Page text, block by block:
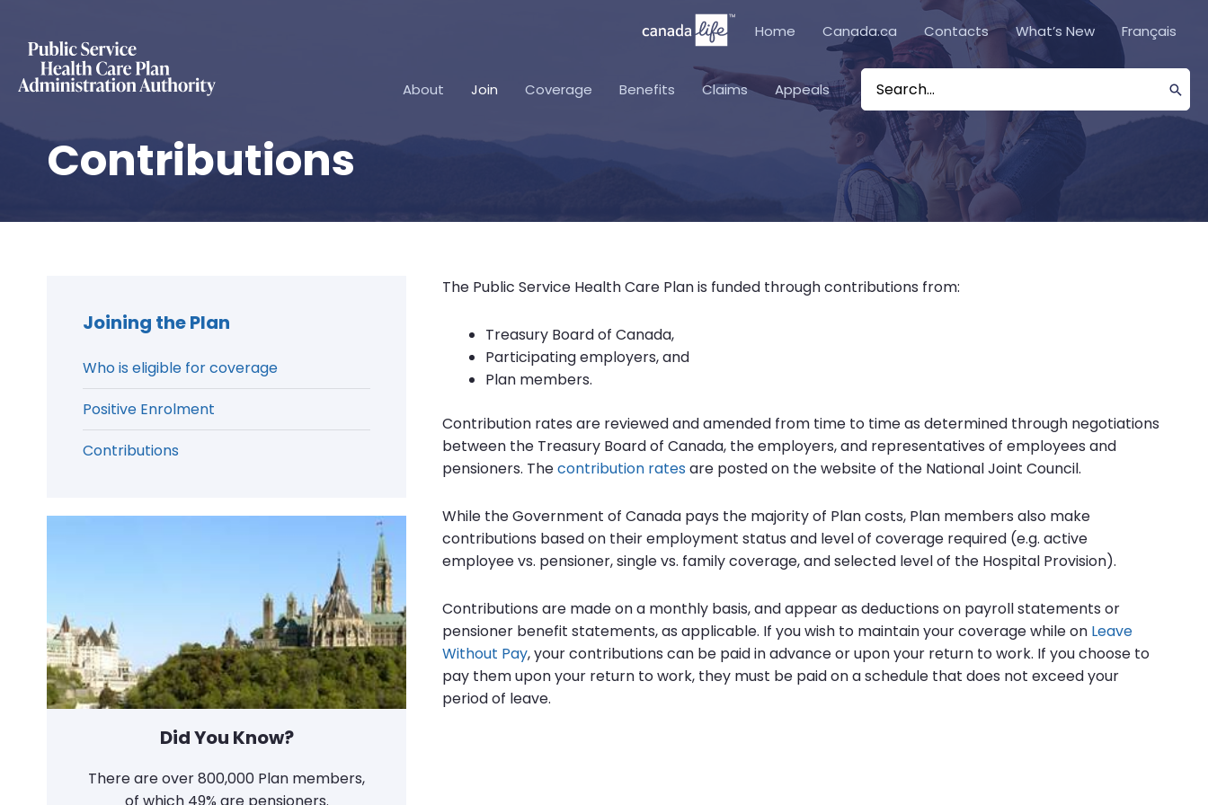
Home Canada.ca Contacts What’s New Français
About Join Coverage Benefits Claims Appeals
Search
for:
Contributions
Joining the Plan
Who is eligible for coverage
Positive Enrolment
Contributions
Did You Know?
There are over 800,000 Plan members,
of which 49% are pensioners.
The Public Service Health Care Plan is funded through contributions from:
Treasury Board of Canada,
Participating employers, and
Plan members.
Contribution rates are reviewed and amended from time to time as determined through negotiations
between the Treasury Board of Canada, the employers, and representatives of employees and
pensioners. Thecontribution rates are posted on the website of the National Joint Council.
While the Government of Canada pays the majority of Plan costs, Plan members also make
contributions based on their employment status and level of coverage required (e.g. active
employee vs. pensioner, single vs. family coverage, and selected level of the Hospital Provision).
Contributions are made on a monthly basis, and appear as deductions on payroll statements or
pensioner benefit statements, as applicable. If you wish to maintain your coverage while on Leave
Without Pay, your contributions can be paid in advance or upon your return to work. If you choose to
pay them upon your return to work, they must be paid on a schedule that does not exceed your
period of leave.